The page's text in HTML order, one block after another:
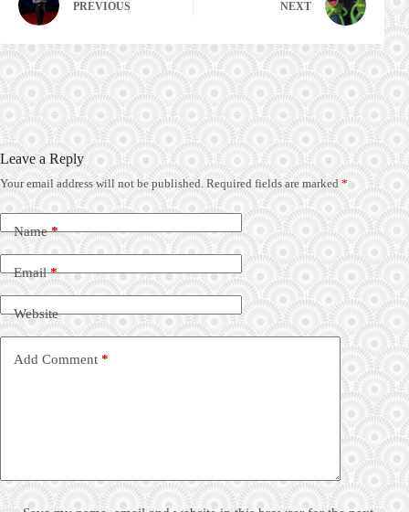
PREVIOUS NEXT
Leave a Reply
Your email address will not be published. Required fields are marked *
Name*
Email*
Website
Add Comment *